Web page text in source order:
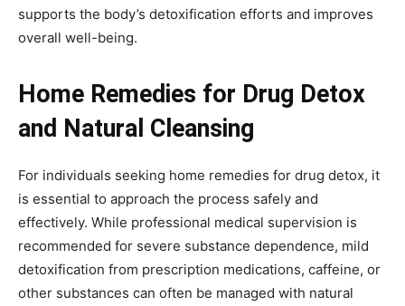
supports the body’s detoxification efforts and improves
overall well-being.
Home Remedies for Drug Detox
and Natural Cleansing
For individuals seeking home remedies for drug detox, it
is essential to approach the process safely and
effectively. While professional medical supervision is
recommended for severe substance dependence, mild
detoxification from prescription medications, caffeine, or
other substances can often be managed with natural